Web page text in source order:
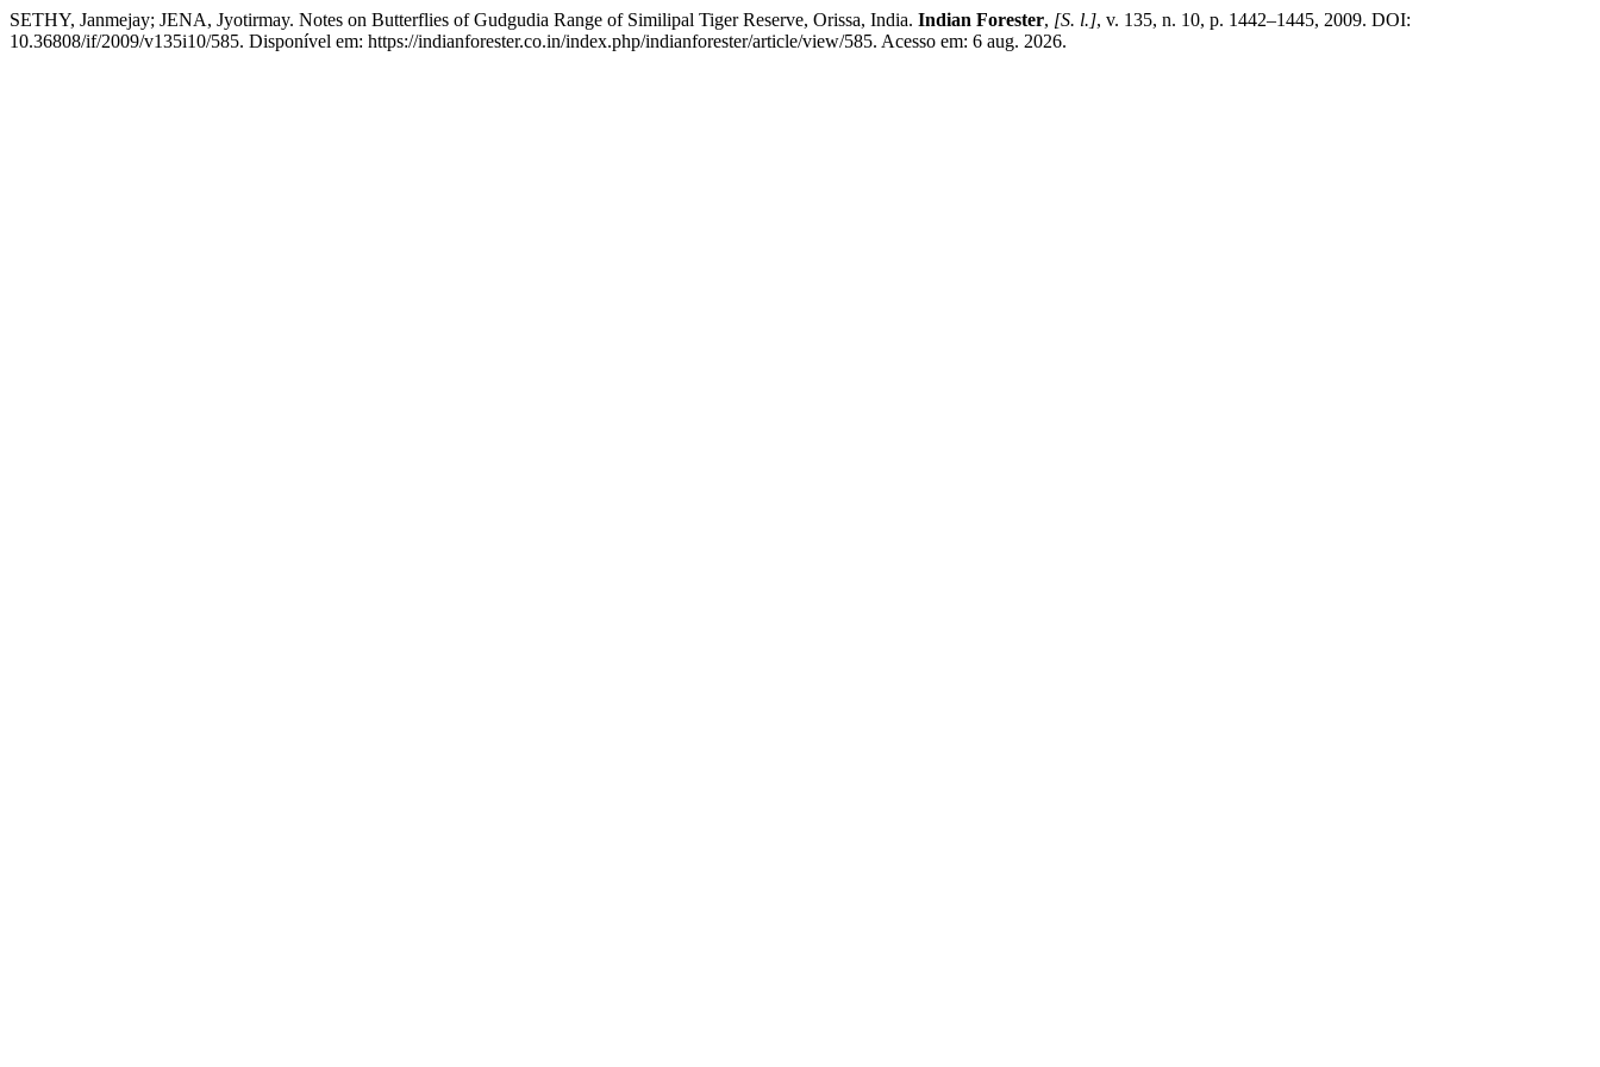
SETHY, Janmejay; JENA, Jyotirmay. Notes on Butterflies of Gudgudia Range of Similipal Tiger Reserve, Orissa, India. Indian Forester, [S. l.], v. 135, n. 10, p. 1442–1445, 2009. DOI:
10.36808/if/2009/v135i10/585. Disponível em: https://indianforester.co.in/index.php/indianforester/article/view/585. Acesso em: 6 aug. 2026.